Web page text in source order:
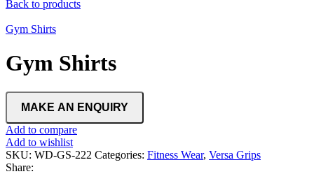
Back to products
Gym Shirts
Gym Shirts
Add to compare
Add to wishlist
SKU: WD-GS-222 Categories: Fitness Wear, Versa Grips
Share: